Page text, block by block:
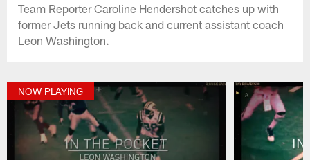
Team Reporter Caroline Hendershot catches up with
former Jets running back and current assistant coach
Leon Washington.
NOW PLAYING